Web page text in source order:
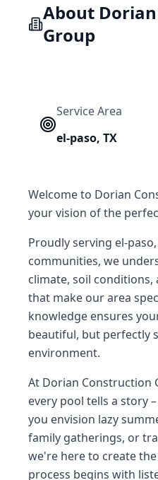
About
Group
Service Area
el-paso, TX
Welcome to Dorian
your vision of the
Proudly serving el-
communities, we
climate, soil
that make our area
knowledge ensures
beautiful, but perfectly
environment.
At Dorian Construction
every pool tells a story
you envision lazy
family gatherings, or
we're here to create
process begins with